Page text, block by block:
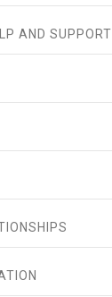
AND SUPPORT